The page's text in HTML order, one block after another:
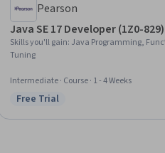
Pearson
Java SE 17 Developer (1Z0-
Skills you'll gain: Java Programming,
Tuning
Intermediate · Course · 1 - 4 Weeks
Status: Free Trial
Free Trial